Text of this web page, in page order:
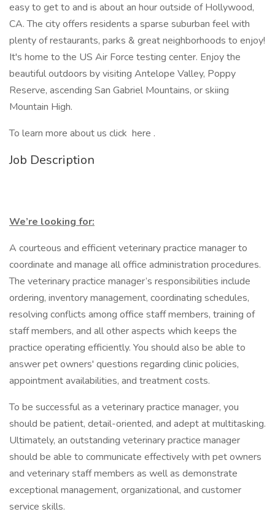
easy to get to and is about an hour outside of Hollywood,
CA. The city offers residents a sparse suburban feel with
plenty of restaurants, parks & great neighborhoods to enjoy!
It's home to the US Air Force testing center. Enjoy the
beautiful outdoors by visiting Antelope Valley, Poppy
Reserve, ascending San Gabriel Mountains, or skiing
Mountain High.
To learn more about us click here .
Job Description
We’re looking for:
A courteous and efficient veterinary practice manager to
coordinate and manage all office administration procedures.
The veterinary practice manager’s responsibilities include
ordering, inventory management, coordinating schedules,
resolving conflicts among office staff members, training of
staff members, and all other aspects which keeps the
practice operating efficiently. You should also be able to
answer pet owners' questions regarding clinic policies,
appointment availabilities, and treatment costs.
To be successful as a veterinary practice manager, you
should be patient, detail-oriented, and adept at multitasking.
Ultimately, an outstanding veterinary practice manager
should be able to communicate effectively with pet owners
and veterinary staff members as well as demonstrate
exceptional management, organizational, and customer
service skills.